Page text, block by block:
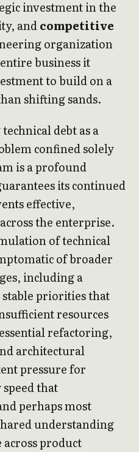
investment in the
andcompetitive
organization
business it
to build on a
shifting sands.
debt as a
confined solely
is a profound
its continued
effective,
the enterprise.
of technical
of broader
including a
priorities that
resources
refactoring,
architectural
pressure for
that
perhaps most
understanding
product